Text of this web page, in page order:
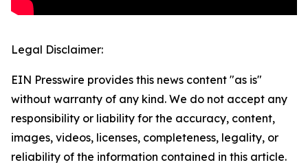
Legal Disclaimer:
EIN Presswire provides this news content "as is"
without warranty of any kind. We do not accept any
responsibility or liability for the accuracy, content,
images, videos, licenses, completeness, legality, or
reliability of the information contained in this article.